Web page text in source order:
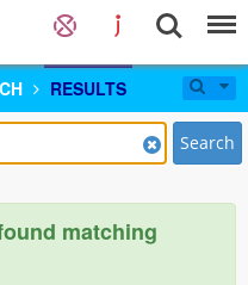
RESULTS
Search
matching